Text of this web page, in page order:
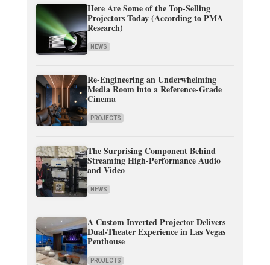
Here Are Some of the Top-Selling
Projectors Today (According to PMA
Research)
NEWS
Re-Engineering an Underwhelming
Media Room into a Reference-Grade
Cinema
PROJECTS
The Surprising Component Behind
Streaming High-Performance Audio
and Video
NEWS
A Custom Inverted Projector Delivers
Dual-Theater Experience in Las Vegas
Penthouse
PROJECTS